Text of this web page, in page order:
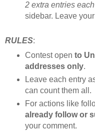
2 extra entries each
sidebar. Leave
RULES:
Contest open to
addresses only.
Leave each entry
can count them all.
For actions like
already follow or
your comment.